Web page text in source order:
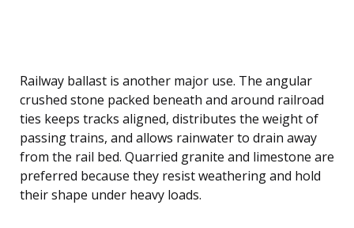
Railway ballast is another major use. The angular
crushed stone packed beneath and around railroad
ties keeps tracks aligned, distributes the weight of
passing trains, and allows rainwater to drain away
from the rail bed. Quarried granite and limestone are
preferred because they resist weathering and hold
their shape under heavy loads.